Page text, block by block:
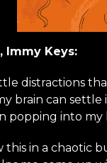
Immy Keys:
distractions
brain can settle
popping into
this in a chaotic